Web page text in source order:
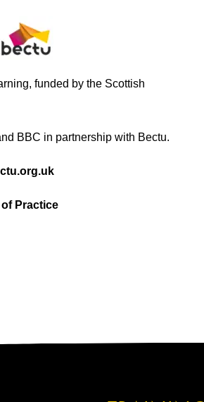
funded by the Scottish
BBC in partnership with Bectu.
Practice